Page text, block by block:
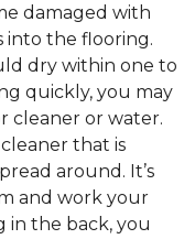
damaged with
into the flooring.
dry within one to
quickly, you may
cleaner or water.
that is
around. It’s
and work your
in the back, you